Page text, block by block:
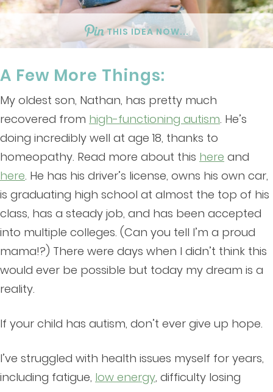
THIS IDEA NOW...
A Few More Things:
My oldest son, Nathan, has pretty much
recovered from high-functioning autism. He’s
doing incredibly well at age 18, thanks to
homeopathy. Read more about this here and
here. He has his driver’s license, owns his own car,
is graduating high school at almost the top of his
class, has a steady job, and has been accepted
into multiple colleges. (Can you tell I’m a proud
mama!?) There were days when I didn’t think this
would ever be possible but today my dream is a
reality.
If your child has autism, don’t ever give up hope.
I’ve struggled with health issues myself for years,
including fatigue, low energy, difficulty losing